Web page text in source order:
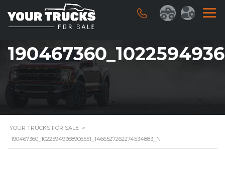
YOUR TRUCKS FOR SALE >
190467360_10225949368906551_1466527262274534883_N